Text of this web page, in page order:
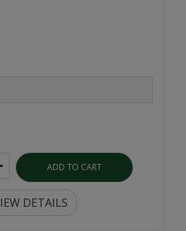
ADD TO CART
DETAILS